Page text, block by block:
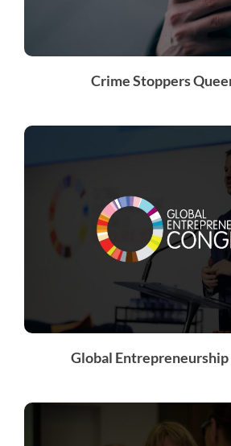
Crime Stoppers
Global Entrepreneurship